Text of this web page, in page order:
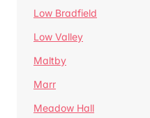
Low Bradfield
Low Valley
Maltby
Marr
Meadow Hall